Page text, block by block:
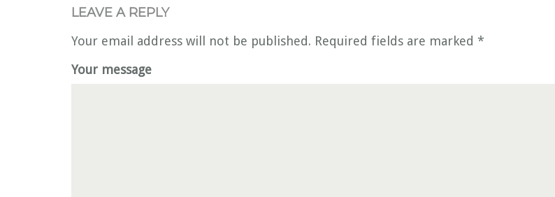
LEAVE A REPLY
Your email address will not be published. Required fields are marked *
Your message